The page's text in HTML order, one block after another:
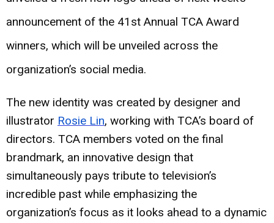
announcement of the 41st Annual TCA Award
winners, which will be unveiled across the
organization’s social media.
The new identity was created by designer and
illustrator Rosie Lin, working with TCA’s board of
directors. TCA members voted on the final
brandmark, an innovative design that
simultaneously pays tribute to television’s
incredible past while emphasizing the
organization’s focus as it looks ahead to a dynamic